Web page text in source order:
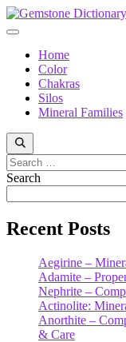
Skip
to
Menu
Home
Color
Chakras
Silos
Mineral Families
Search
for:
Search
Recent Posts
Aegirine –
Adamite –
Nephrite –
Actinolite:
Anorthite –
& Care